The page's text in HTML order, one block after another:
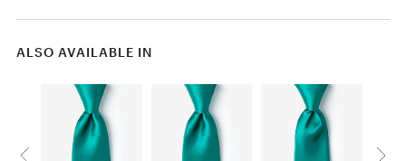
ALSO AVAILABLE IN